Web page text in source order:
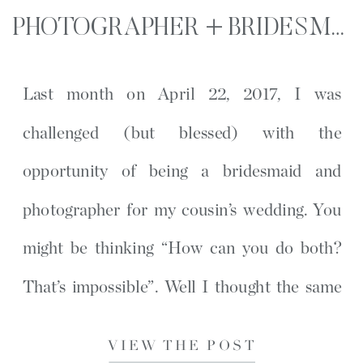
VIEW THE POST
Last month on April 22, 2017, I was
challenged (but blessed) with the
opportunity of being a bridesmaid and
photographer for my cousin’s wedding. You
might be thinking “How can you do both?
That’s impossible”. Well I thought the same
PHOTOGRAPHER + BRIDESMAID | OAK ISLAND, NC WEDDING